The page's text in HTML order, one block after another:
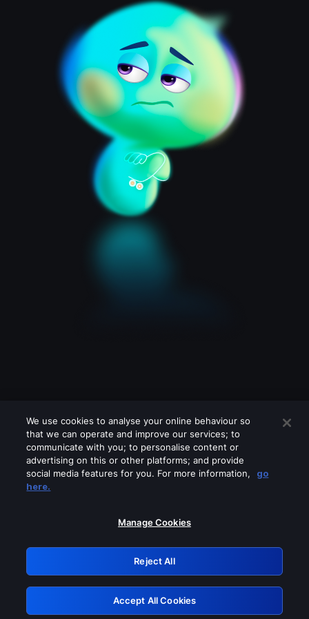
Please turn off any of these services
GRN: 0.8d1c2117.1786389377.9811beb1
Retry
We use cookies to analyse your online behaviour so
that we can operate and improve our services; to
communicate with you; to personalise content or
advertising on this or other platforms; and provide
social media features for you. For more information,
go
here.
Manage Cookies
Reject All
Accept All Cookies